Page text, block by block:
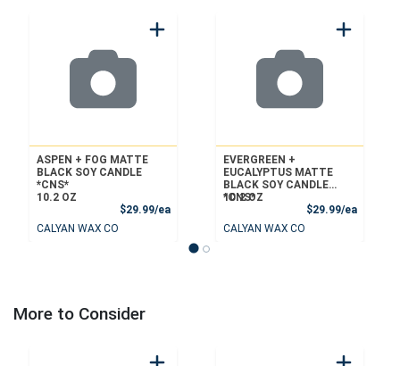
ASPEN + FOG MATTE
BLACK SOY CANDLE
*CNS*
10.2 OZ
$29.99/eaProduct Price
CALYAN WAX CO
EVERGREEN +
EUCALYPTUS MATTE
BLACK SOY CANDLE
*CNS*
10.2 OZ
$29.99/ea
CALYAN WAX CO
More to Consider